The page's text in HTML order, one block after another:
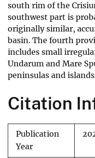
south rim of the
southwest part is
originally similar,
basin. The fourth
includes small
Undarum and Mare
peninsulas and
Citation
Publication
Year